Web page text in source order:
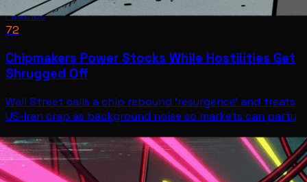
Finance
72
Chipmakers Power Stocks While Hostilities Get
Shrugged Off
Wall Street calls a chip rebound 'resurgence' and treats
US-Iran crap as background noise so markets can party
FinanceJul 9